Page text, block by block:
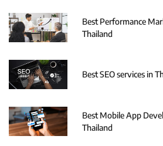
Best Performance
Thailand
Best SEO services in
Best Mobile App
Thailand